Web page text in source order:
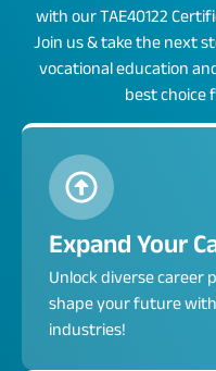
with our TAE40122
Join us & take the next
vocational education
best choice
Expand Your
Unlock diverse career
shape your future
industries!